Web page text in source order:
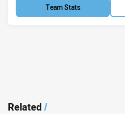
Team Stats
Related/